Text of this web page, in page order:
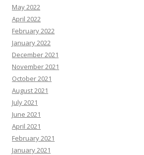
May 2022
April 2022
February 2022
January 2022
December 2021
November 2021
October 2021
August 2021
July 2021
June 2021
April 2021
February 2021
January 2021